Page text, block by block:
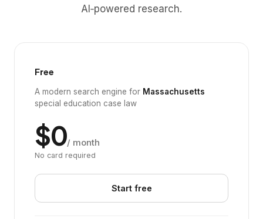
AI‑powered research.
Free
A modern search engine for Massachusetts
special education case law
$0/ month
No card required
Start free